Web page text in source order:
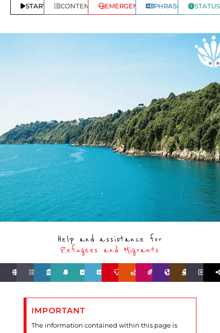
START CONTENTS EMERGENCY PHRASES STATUS
Help and assistance for
Refugees and Migrants
IMPORTANT
The information contained within this page is